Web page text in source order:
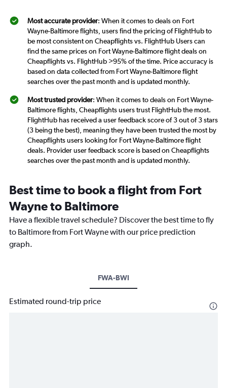
Most accurate provider: When it comes to deals on Fort
Wayne-Baltimore flights, users find the pricing of FlightHub to
be most consistent on Cheapflights vs. FlightHub Users can
find the same prices on Fort Wayne-Baltimore flight deals on
Cheapflights vs. FlightHub >95% of the time. Price accuracy is
based on data collected from Fort Wayne-Baltimore flight
searches over the past month and is updated monthly.
Most trusted provider: When it comes to deals on Fort Wayne-
Baltimore flights, Cheapflights users trust FlightHub the most.
FlightHub has received a user feedback score of 3 out of 3 stars
(3 being the best), meaning they have been trusted the most by
Cheapflights users looking for Fort Wayne-Baltimore flight
deals. Provider user feedback score is based on Cheapflights
searches over the past month and is updated monthly.
Best time to book a flight from Fort
Wayne to Baltimore
Have a flexible travel schedule? Discover the best time to fly
to Baltimore from Fort Wayne with our price prediction
graph.
FWA-BWI
Estimated round-trip price